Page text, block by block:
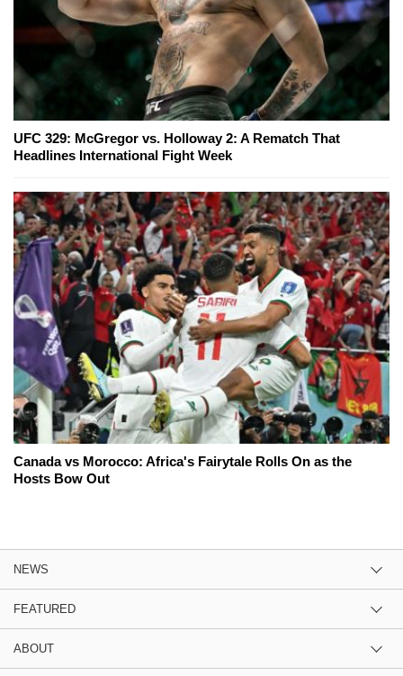
UFC 329: McGregor vs. Holloway 2: A Rematch That
Headlines International Fight Week
Canada vs Morocco: Africa's Fairytale Rolls On as the
Hosts Bow Out
NEWS
FEATURED
ABOUT